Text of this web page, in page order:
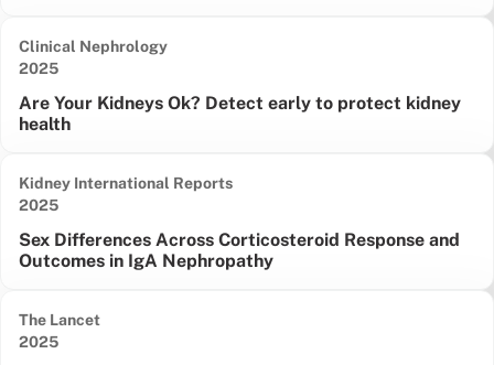
Are Your Kidneys Ok? Detect early to protect kidney
health
Clinical Nephrology
Date published:
2025
Sex Differences Across Corticosteroid Response and
Outcomes in IgA Nephropathy
Kidney International Reports
Date published:
2025
The Lancet
Date published:
2025